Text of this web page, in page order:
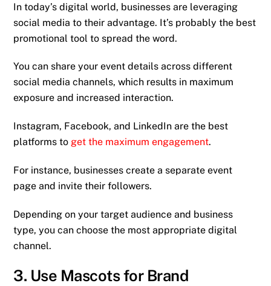
In today’s digital world, businesses are leveraging
social media to their advantage. It’s probably the best
promotional tool to spread the word.
You can share your event details across different
social media channels, which results in maximum
exposure and increased interaction.
Instagram, Facebook, and LinkedIn are the best
platforms to get the maximum engagement.
For instance, businesses create a separate event
page and invite their followers.
Depending on your target audience and business
type, you can choose the most appropriate digital
channel.
3. Use Mascots for Brand